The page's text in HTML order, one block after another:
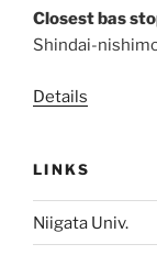
Closest bas
Shindai-
Details
LINKS
Niigata Univ.